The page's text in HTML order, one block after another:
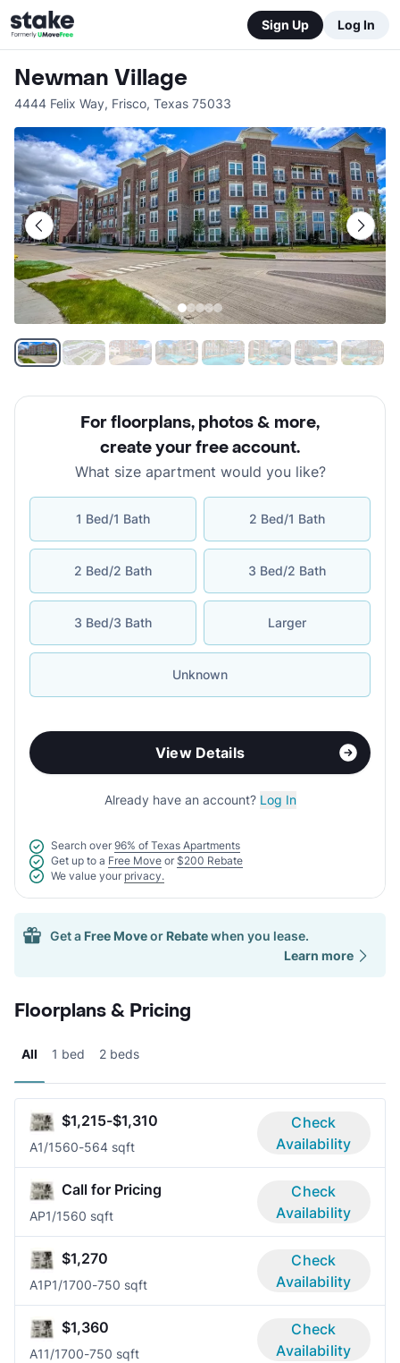
Sign Up Log In
Newman Village
4444 Felix Way, Frisco, Texas 75033
For floorplans, photos & more,
create your free account.
What size apartment would you like?
1 Bed/1 Bath 2 Bed/1 Bath
2 Bed/2 Bath 3 Bed/2 Bath
3 Bed/3 Bath Larger
Unknown
View Details
Already have an account? Log In
Search over 96% of Texas Apartments
Get up to a Free Move or $200 Rebate
We value your privacy.
Get a Free Moveor Rebatewhen you lease.
Learn more
Floorplans & Pricing
All 1 bed 2 beds
$1,215-$1,310
A1/1560-564 sqft
Check
Availability
Call for Pricing
AP1/1560 sqft
Check
Availability
$1,270
A1P1/1700-750 sqft
Check
Availability
$1,360
A11/1700-750 sqft
Check
Availability